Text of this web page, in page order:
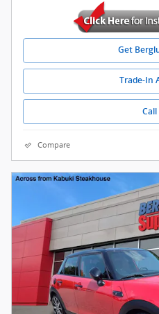
Get
Trade-In
Call
Compare